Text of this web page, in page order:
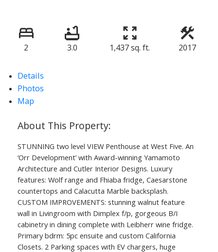
2 3.0 1,437 sq. ft. 2017
Details
Photos
Map
STUNNING two level VIEW Penthouse at West Five. An
‘Orr Development’ with Award-winning Yamamoto
Architecture and Cutler Interior Designs. Luxury
features: Wolf range and Fhiaba fridge, Caesarstone
countertops and Calacutta Marble backsplash.
CUSTOM IMPROVEMENTS: stunning walnut feature
wall in Livingroom with Dimplex f/p, gorgeous B/I
cabinetry in dining complete with Leibherr wine fridge.
Primary bdrm: 5pc ensuite and custom California
Closets. 2 Parking spaces with EV chargers, huge